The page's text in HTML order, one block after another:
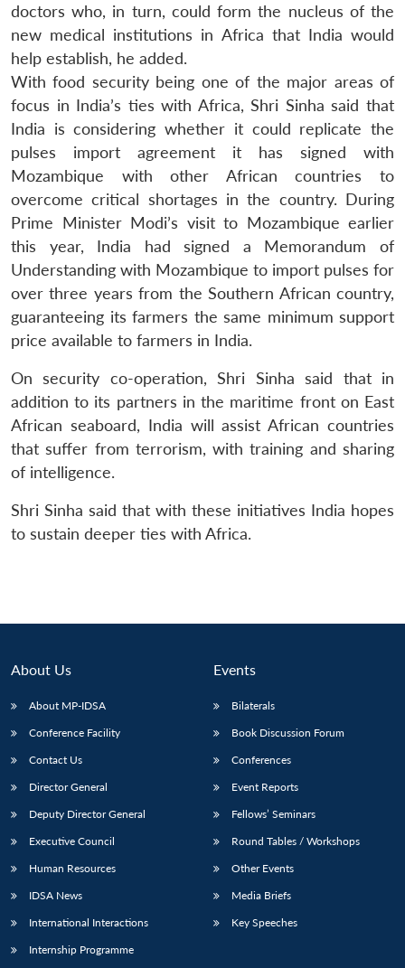
menu
MP-
NEWS
Open
menu
menu
doctors who, in turn, could form the nucleus of the
new medical institutions in Africa that India would
help establish, he added.
With food security being one of the major areas of
focus in India’s ties with Africa, Shri Sinha said that
India is considering whether it could replicate the
pulses import agreement it has signed with
Mozambique with other African countries to
overcome critical shortages in the country. During
Prime Minister Modi’s visit to Mozambique earlier
this year, India had signed a Memorandum of
Understanding with Mozambique to import pulses for
over three years from the Southern African country,
guaranteeing its farmers the same minimum support
price available to farmers in India.
On security co-operation, Shri Sinha said that in
addition to its partners in the maritime front on East
African seaboard, India will assist African countries
that suffer from terrorism, with training and sharing
of intelligence.
Shri Sinha said that with these initiatives India hopes
to sustain deeper ties with Africa.
About Us
About MP-IDSA
Conference Facility
Contact Us
Director General
Deputy Director General
Executive Council
Human Resources
IDSA News
International Interactions
Internship Programme
Events
Bilaterals
Book Discussion Forum
Conferences
Event Reports
Fellows’ Seminars
Round Tables / Workshops
Other Events
Media Briefs
Key Speeches